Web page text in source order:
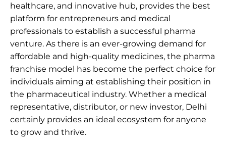
healthcare, and innovative hub, provides the best
platform for entrepreneurs and medical
professionals to establish a successful pharma
venture. As there is an ever-growing demand for
affordable and high-quality medicines, the pharma
franchise model has become the perfect choice for
individuals aiming at establishing their position in
the pharmaceutical industry. Whether a medical
representative, distributor, or new investor, Delhi
certainly provides an ideal ecosystem for anyone
to grow and thrive.